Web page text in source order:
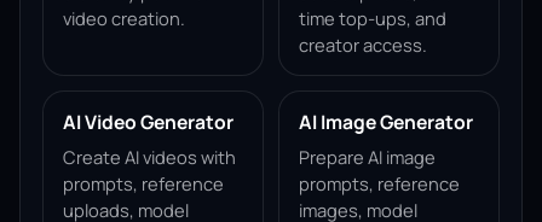
video creation.
time top-ups, and
creator access.
AI Video Generator
Create AI videos with
prompts, reference
uploads, model
AI Image Generator
Prepare AI image
prompts, reference
images, model